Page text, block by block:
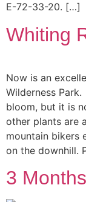
E-72-33-20. […]
Whiting
Now is an
Wilderness
bloom, but it is
other plants are
mountain bikers
on the downhill.
3